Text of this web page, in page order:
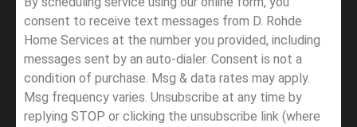
consent to receive text messages from D. Rohde
Home Services at the number you provided, including
messages sent by an auto-dialer. Consent is not a
condition of purchase. Msg & data rates may apply.
Msg frequency varies. Unsubscribe at any time by
replying STOP or clicking the unsubscribe link (where